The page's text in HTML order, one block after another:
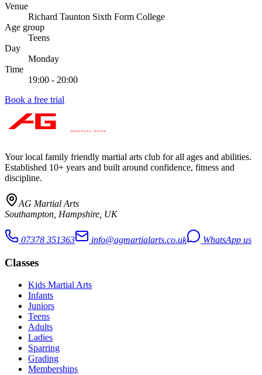
Venue
Richard Taunton Sixth Form College
Age group
Teens
Day
Monday
Time
19:00 - 20:00
Book a free trial
Your local family friendly martial arts club for all ages and abilities.
Established 10+ years and built around confidence, fitness and
discipline.
AG Martial Arts
Southampton, Hampshire, UK
07378 351363 info@agmartialarts.co.uk WhatsApp us
Classes
Kids Martial Arts
Infants
Juniors
Teens
Adults
Ladies
Sparring
Grading
Memberships